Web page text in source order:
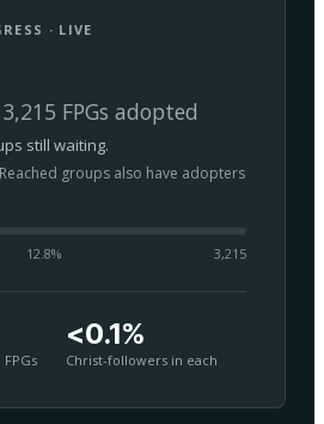
· LIVE
FPGs adopted
still waiting.
groups also have adopters
12.8% 3,215
<0.1%
Christ-followers in each